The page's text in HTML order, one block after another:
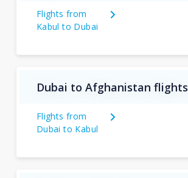
Flights from
Kabul to Dubai
Dubai to Afghanistan flights
Flights from
Dubai to Kabul